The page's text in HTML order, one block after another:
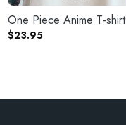
One Piece Anime T-shirt
$23.95